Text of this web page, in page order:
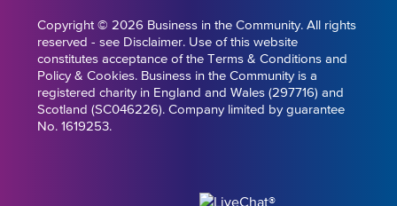
Copyright © 2026 Business in the Community. All rights
reserved - see Disclaimer. Use of this website
constitutes acceptance of the Terms & Conditions and
Policy & Cookies. Business in the Community is a
registered charity in England and Wales (297716) and
Scotland (SC046226). Company limited by guarantee
No. 1619253.